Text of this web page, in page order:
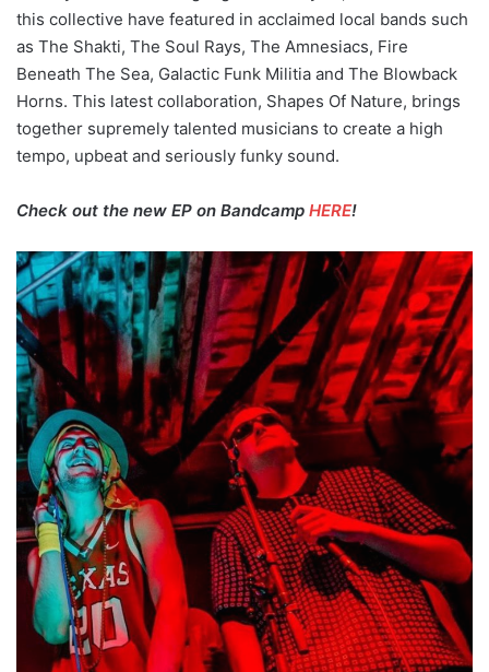
this collective have featured in acclaimed local bands such
as The Shakti, The Soul Rays, The Amnesiacs, Fire
Beneath The Sea, Galactic Funk Militia and The Blowback
Horns. This latest collaboration, Shapes Of Nature, brings
together supremely talented musicians to create a high
tempo, upbeat and seriously funky sound.
Check out the new EP on Bandcamp HERE!